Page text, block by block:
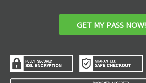
GET MY PASS NOW!